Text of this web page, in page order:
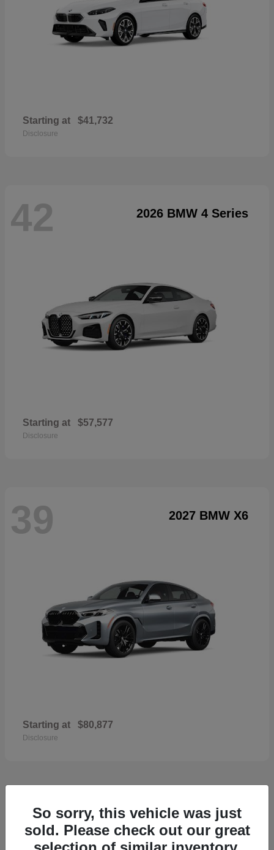
Starting at $41,732
Disclosure
42 2026 BMW 4 Series
Starting at $57,577
Disclosure
39 2027 BMW X6
Starting at $80,877
Disclosure
33 2026 Porsche Macan
So sorry, this vehicle was just
sold. Please check out our great